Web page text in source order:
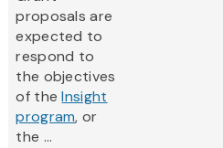
proposals are
expected to
respond to
the objectives
of theInsight
program, or
the ...